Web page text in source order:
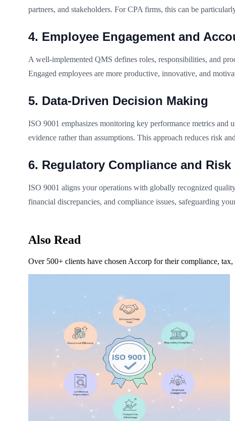
partners, and stakeholders. For CPA firms, this can be
4. Employee Engagement and
A well-implemented QMS defines roles, responsibilities, and
Engaged employees are more productive, innovative, and
5. Data-Driven Decision Making
ISO 9001 emphasizes monitoring key performance metrics and
evidence rather than assumptions. This approach reduces risk
6. Regulatory Compliance and
ISO 9001 aligns your operations with globally recognized
financial discrepancies, and compliance issues, safeguarding
Also Read
Over 500+ clients have chosen Accorp for their compliance, tax,